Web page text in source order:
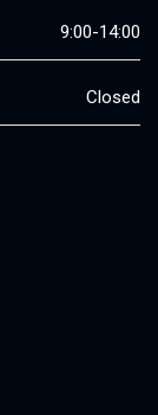
9:00-14:00
Closed